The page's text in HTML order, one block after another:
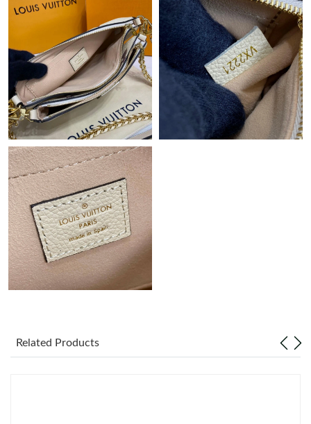
Just Sold: Helen from London on Jun 16, 2026 at 6:25 PM.
Just Sold: Wendy from Chicago on Jul 30, 2026 at 7:54 PM.
Just Sold: Quinn from Las Vegas on Jul 22, 2026 at 7:22 PM.
Just Sold: Paul from Paris on Jul 23, 2026 at 7:13 PM.
Just Sold: Becky from Paris on Aug 01, 2026 at 5:17 PM.
Just Sold: George from Atlanta on Jun 17, 2026 at 2:58 PM.
Just Sold: Helen from Atlanta on May 19, 2026 at 6:55 PM.
Just Sold: Tina from Phoenix on Jun 23, 2026 at 11:12 AM.
Related Products